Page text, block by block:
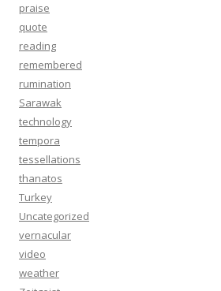
praise
quote
reading
remembered
rumination
Sarawak
technology
tempora
tessellations
thanatos
Turkey
Uncategorized
vernacular
video
weather